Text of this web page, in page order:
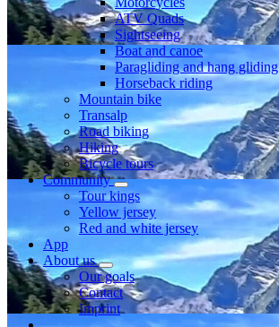
ATV Quads
Sightseeing
Boat and canoe
Paragliding and hang gliding
Horseback riding
Mountain bike
Transalp
Road biking
Hiking
Bicycle tours
Community
Tour kings
Yellow jersey
Red and white jersey
App
About us
Our goals
Contact
Imprint